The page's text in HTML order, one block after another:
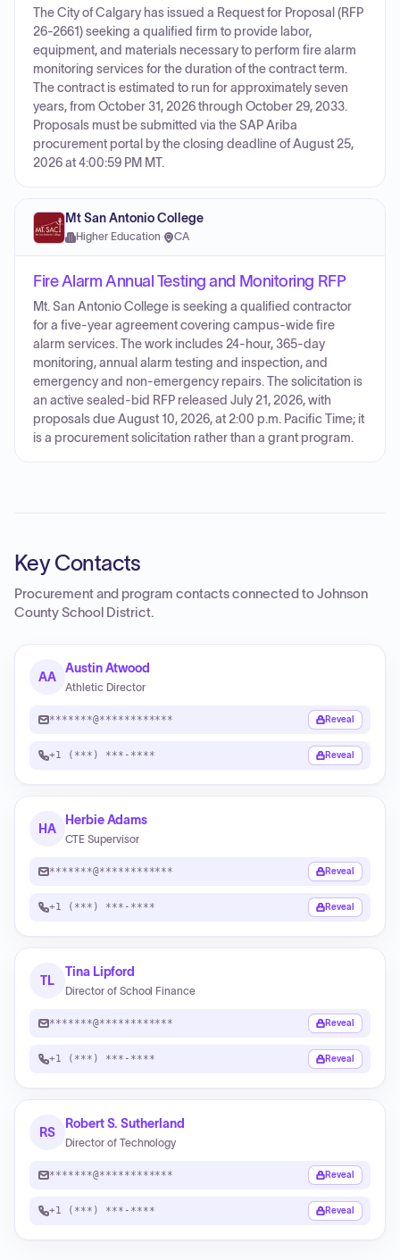
The City of Calgary has issued a Request for Proposal (RFP
26-2661) seeking a qualified firm to provide labor,
equipment, and materials necessary to perform fire alarm
monitoring services for the duration of the contract term.
The contract is estimated to run for approximately seven
years, from October 31, 2026 through October 29, 2033.
Proposals must be submitted via the SAP Ariba
procurement portal by the closing deadline of August 25,
2026 at 4:00:59 PM MT.
Mt San Antonio College
Higher Education· CA
Fire Alarm Annual Testing and Monitoring RFP
Mt. San Antonio College is seeking a qualified contractor
for a five-year agreement covering campus-wide fire
alarm services. The work includes 24-hour, 365-day
monitoring, annual alarm testing and inspection, and
emergency and non-emergency repairs. The solicitation is
an active sealed-bid RFP released July 21, 2026, with
proposals due August 10, 2026, at 2:00 p.m. Pacific Time; it
is a procurement solicitation rather than a grant program.
Key Contacts
Procurement and program contacts connected toJohnson
County School District.
AA
Austin Atwood
Athletic Director
*******@************ Reveal
+1 (***) ***-**** Reveal
HA
Herbie Adams
CTE Supervisor
*******@************ Reveal
+1 (***) ***-**** Reveal
TL
Tina Lipford
Director of School Finance
*******@************ Reveal
+1 (***) ***-**** Reveal
RS
Robert S. Sutherland
Director of Technology
*******@************ Reveal
+1 (***) ***-**** Reveal